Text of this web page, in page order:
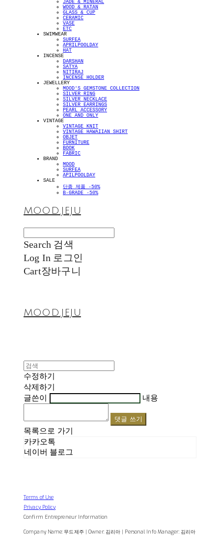
JADE & MINERAL
WOOD & RATAN
GLASS & CUP
CERAMIC
VASE
ETC
SWIMWEAR
SURFEA
APRILPOOLDAY
HAT
INCENSE
DARSHAN
SATYA
NITIRAJ
INCENSE HOLDER
JEWELLERY
MOOD'S GEMSTONE COLLECTION
SILVER RING
SILVER NECKLACE
SILVER EARRINGS
PEARL ACCESSORY
ONE AND ONLY
VINTAGE
VINTAGE KNIT
VINTAGE HAWAIIAN SHIRT
OBJET
FURNITURE
BOOK
FABRIC
BRAND
MOOD
SURFEA
APILPOOLDAY
SALE
단종 제품 -50%
B-GRADE -50%
MOOD.JEJU
Search 검색
Log In 로그인
Cart장바구니
MOOD.JEJU
수정하기
삭제하기
글쓴이
내용
댓글 쓰기
목록으로 가기
카카오톡
네이버 블로그
Terms of Use
Privacy Policy
Confirm Entrepreneur Information
Company Name: 무드제주 | Owner: 김리아 | Personal Info Manager: 김리아